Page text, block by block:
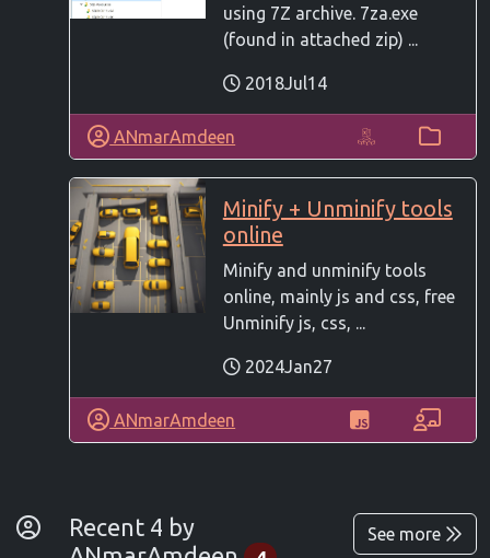
using 7Z archive. 7za.exe
(found in attached zip) ...
2018Jul14
ANmarAmdeen
Minify + Unminify tools
online
Minify and unminify tools
online, mainly js and css, free
Unminify js, css, ...
2024Jan27
ANmarAmdeen
By Developer
Recent 4 by
See more